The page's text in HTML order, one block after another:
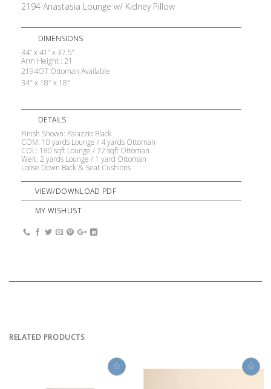
2194 Anastasia Lounge w/ Kidney Pillow
DIMENSIONS
34” x 41” x 37.5”
Arm Height : 21
2194OT Ottoman Available
34″ x 18″ x 18″
DETAILS
Finish Shown: Palazzio Black
COM: 10 yards Lounge / 4 yards Ottoman
COL: 180 sqft Lounge / 72 sqft Ottoman
Welt: 2 yards Lounge / 1 yard Ottoman
Loose Down Back & Seat Cushions
VIEW/DOWNLOAD PDF
MY WISHLIST
RELATED PRODUCTS